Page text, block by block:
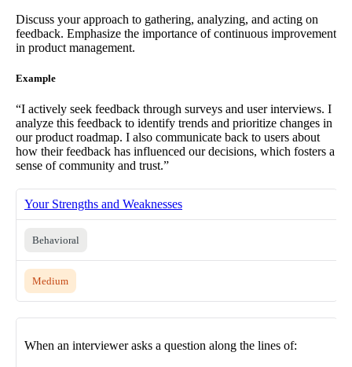
Discuss your approach to gathering, analyzing, and acting on
feedback. Emphasize the importance of continuous improvement
in product management.
Example
“I actively seek feedback through surveys and user interviews. I
analyze this feedback to identify trends and prioritize changes in
our product roadmap. I also communicate back to users about
how their feedback has influenced our decisions, which fosters a
sense of community and trust.”
Your Strengths and Weaknesses
Behavioral
Medium
When an interviewer asks a question along the lines of: